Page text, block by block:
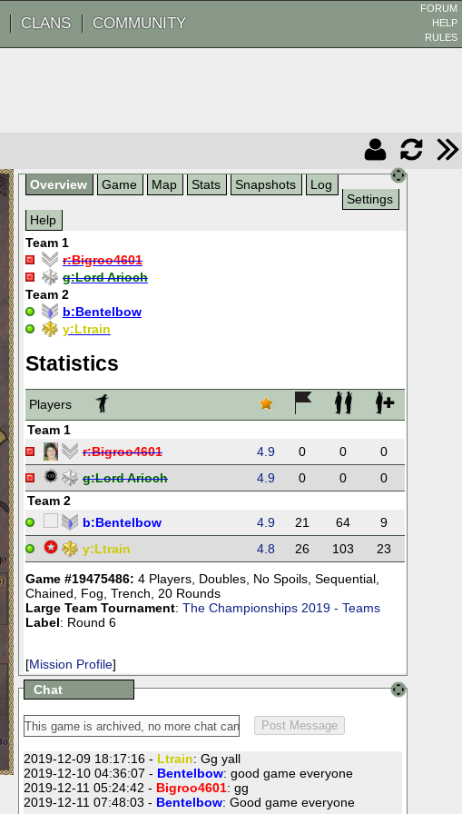
CLANS COMMUNITY
FORUM
HELP
RULES
Overview Game Map Stats Snapshots
Log
Settings
Help
Team 1
r:Bigroo4601
g:Lord Arioch
Team 2
b:Bentelbow
y:Ltrain
Statistics
Players
Team 1
r:Bigroo4601 4.9 0 0
0
g:Lord Arioch 4.9 0 0
0
Team 2
b:Bentelbow 4.9 21 64
9
y:Ltrain 4.8 26 103 23
Game #19475486: 4 Players, Doubles, No Spoils, Sequential,
Chained
Fog Trench
20 Rounds
Large Team Tournament: The Championships 2019 - Teams
Label: Round 6
[Mission Profile]
Chat
2019-12-09 18:17:16 - Ltrain: Gg yall
2019-12-10 04:36:07 - Bentelbow: good game everyone
2019-12-11 05:24:42 - Bigroo4601: gg
2019-12-11 07:48:03 - Bentelbow: Good game everyone